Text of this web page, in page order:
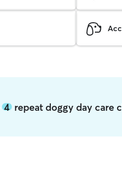
4repeat doggy day care